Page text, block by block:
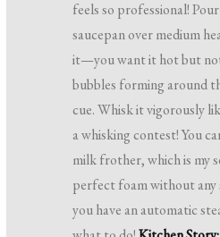
feels so professional!
saucepan over medium
it—you want it hot but not
bubbles forming around
cue. Whisk it vigorously
a whisking contest! You
milk frother, which is my
perfect foam without
you have an automatic